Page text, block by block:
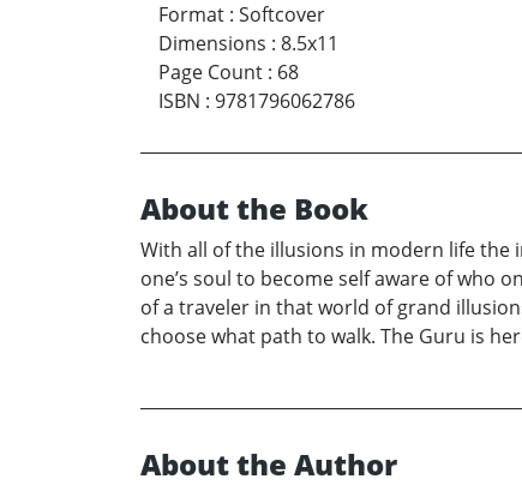
Format : Softcover
Dimensions : 8.5x11
Page Count : 68
ISBN : 9781796062786
About the Book
With all of the illusions in modern life
one’s soul to become self aware of who
of a traveler in that world of grand
choose what path to walk. The Guru is
About the Author